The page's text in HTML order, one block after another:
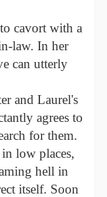
cavort with a
law. In her
can utterly
and Laurel's
agrees to
for them.
low places,
hell in
itself. Soon